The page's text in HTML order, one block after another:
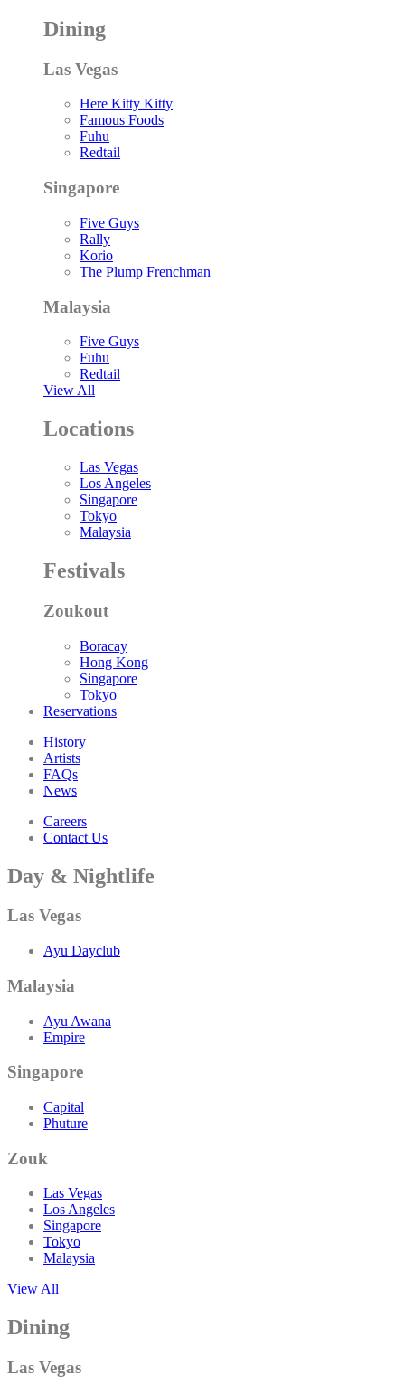
Dining
Las Vegas
Here Kitty Kitty
Famous Foods
Fuhu
Redtail
Singapore
Five Guys
Rally
Korio
The Plump Frenchman
Malaysia
Five Guys
Fuhu
Redtail
View All
Locations
Las Vegas
Los Angeles
Singapore
Tokyo
Malaysia
Festivals
Zoukout
Boracay
Hong Kong
Singapore
Tokyo
Reservations
History
Artists
FAQs
News
Careers
Contact Us
Day & Nightlife
Las Vegas
Ayu Dayclub
Malaysia
Ayu Awana
Empire
Singapore
Capital
Phuture
Zouk
Las Vegas
Los Angeles
Singapore
Tokyo
Malaysia
View All
Dining
Las Vegas